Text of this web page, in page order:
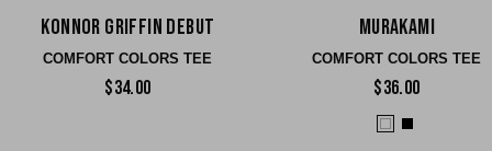
Konnor Griffin Debut
COMFORT COLORS TEE
$34.00
Murakami
COMFORT COLORS TEE
$36.00